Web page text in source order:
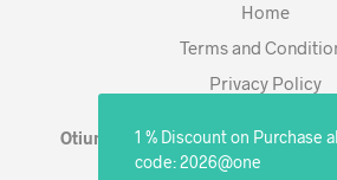
Home
Terms and
Privacy Policy
Otium Living © 2023 - Expanding.
1 % Discount on Purchase
code: 2026@one